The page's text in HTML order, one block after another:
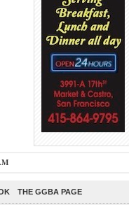
THE GGBA PAGE